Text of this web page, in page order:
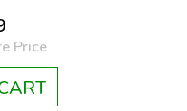
Price